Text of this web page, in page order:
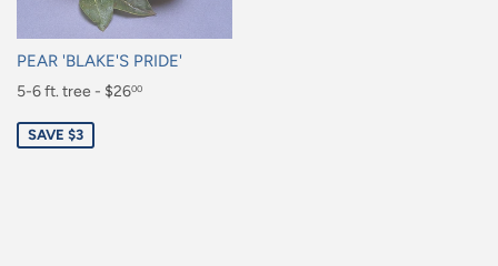
PEAR 'BLAKE'S PRIDE'
Sale
5-6 ft. tree - $2600
SAVE $3